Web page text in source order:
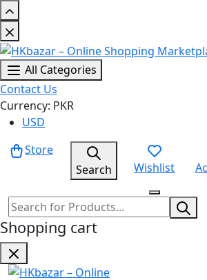
All Categories
Contact Us
Currency: PKR
USD
Store
Search
Wishlist
Shopping cart